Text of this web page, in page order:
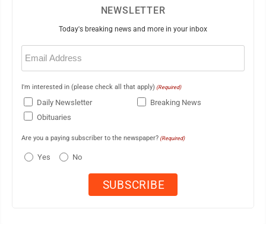
NEWSLETTER
Today's breaking news and more in your inbox
Email
(Required)
I'm interested in (please check all that apply) (Required)
Daily Newsletter
Breaking News
Obituaries
Are you a paying subscriber to the newspaper? (Required)
Yes No